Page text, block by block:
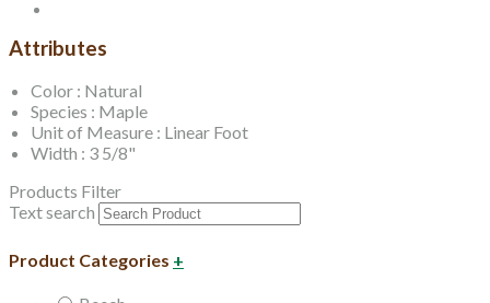
Attributes
Color : Natural
Species : Maple
Unit of Measure : Linear Foot
Width : 3 5/8"
Products Filter
Text search
Product Categories +